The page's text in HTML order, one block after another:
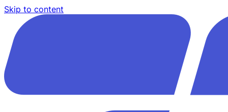
Skip to content